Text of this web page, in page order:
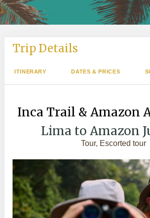
Trip Details
ITINERARY DATES & PRICES
Inca Trail & Amazon
Lima to Amazon
Tour, Escorted tour